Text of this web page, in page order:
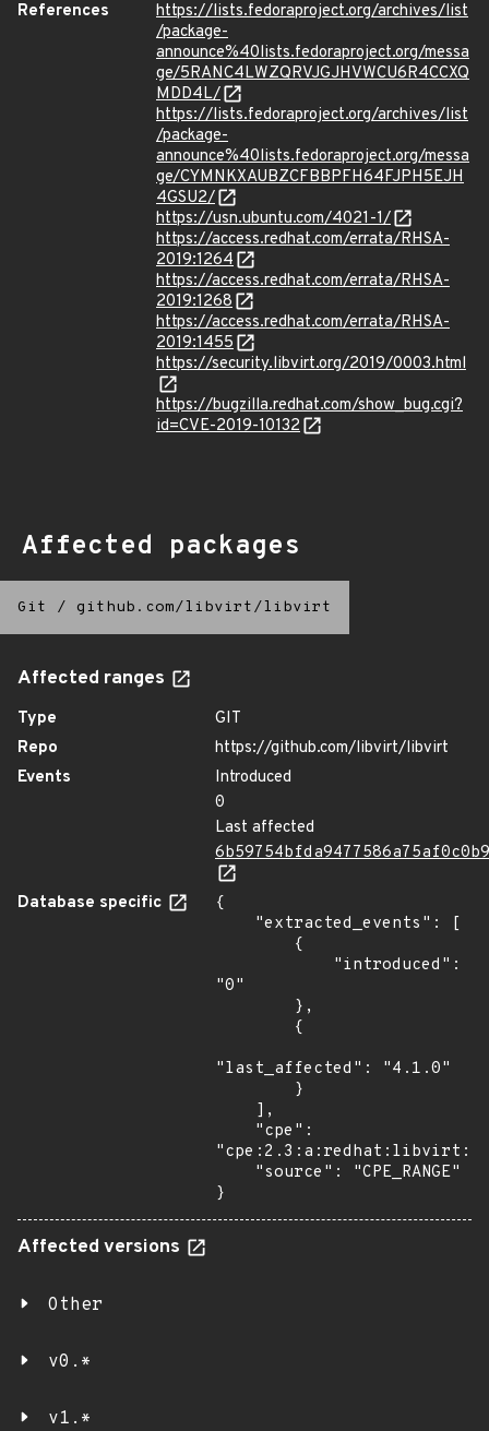
References
https://lists.fedoraproject.org/archives/list
/package-
announce%40lists.fedoraproject.org/messa
ge/5RANC4LWZQRVJGJHVWCU6R4CCXQ
MDD4L/
https://lists.fedoraproject.org/archives/list
/package-
announce%40lists.fedoraproject.org/messa
ge/CYMNKXAUBZCFBBPFH64FJPH5EJH
4GSU2/
https://usn.ubuntu.com/4021-1/
https://access.redhat.com/errata/RHSA-
2019:1264
https://access.redhat.com/errata/RHSA-
2019:1268
https://access.redhat.com/errata/RHSA-
2019:1455
https://security.libvirt.org/2019/0003.html
https://bugzilla.redhat.com/show_bug.cgi?
id=CVE-2019-10132
Affected packages
Git / github.com/libvirt/libvirt
Affected ranges
Type
GIT
Repo
https://github.com/libvirt/libvirt
Events
Introduced
0
Last affected
Database specific
{
"0"
"last_affected": "4.1.0"
}
Affected versions
Other
v0.*
v1.*